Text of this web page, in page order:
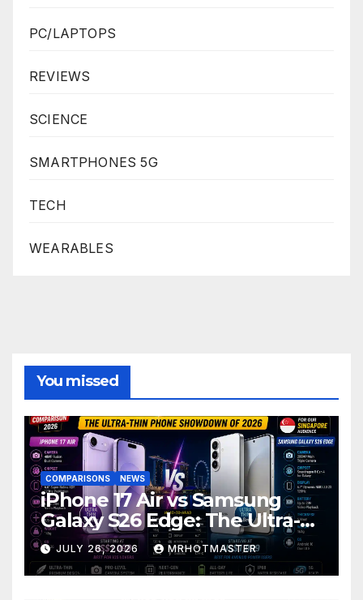
PC/LAPTOPS
REVIEWS
SCIENCE
SMARTPHONES 5G
TECH
WEARABLES
You missed
COMPARISONS NEWS
iPhone 17 Air vs Samsung
Galaxy S26 Edge: The Ultra-
Thin Phone Showdown of
2026
JULY 26, 2026 MRHOTMASTER